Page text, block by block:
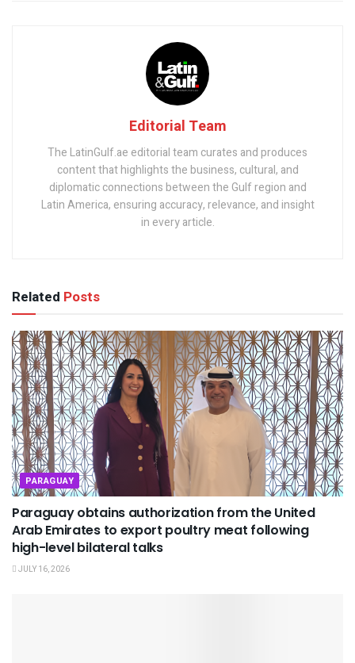
Editorial Team
The LatinGulf.ae editorial team curates and produces
content that highlights the business, cultural, and
diplomatic connections between the Gulf region and
Latin America, ensuring accuracy, relevance, and insight
in every article.
Related Posts
PARAGUAY
Paraguay obtains authorization from the United
Arab Emirates to export poultry meat following
high-level bilateral talks
JULY 16, 2026